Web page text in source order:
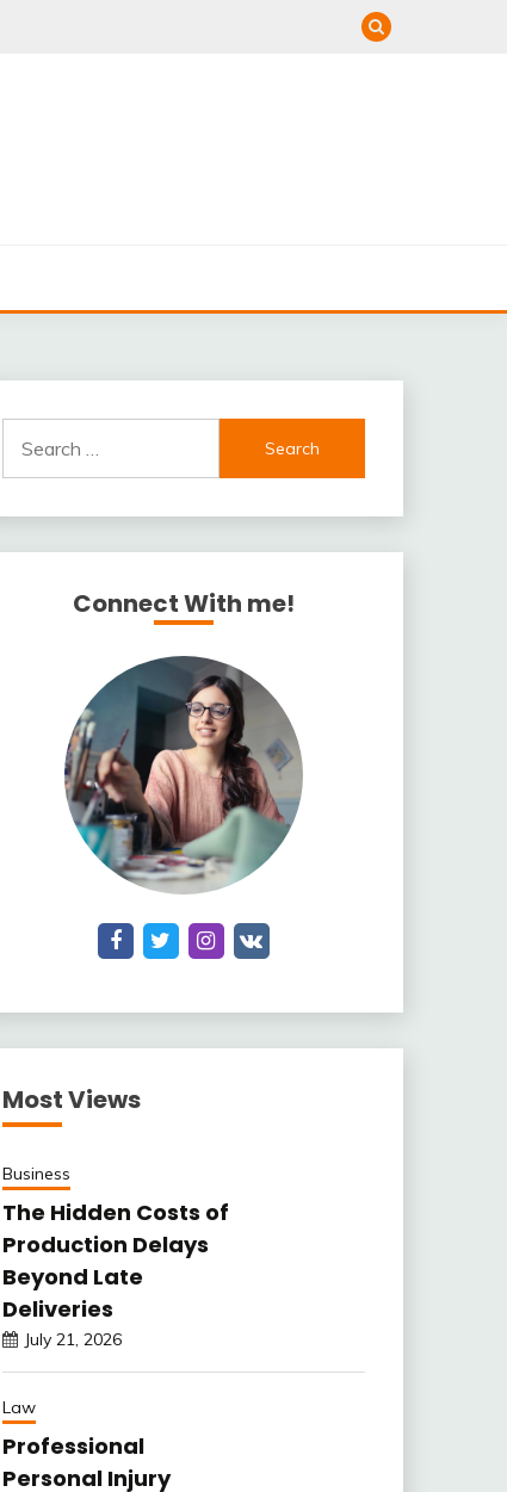
for:
Connect With me!
Most Views
Business
The Hidden Costs of
Production Delays
Beyond Late
Deliveries
July 21, 2026
Law
Professional
Personal Injury